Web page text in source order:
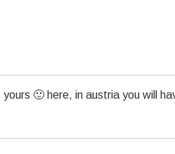
🙂 here, in austria you will